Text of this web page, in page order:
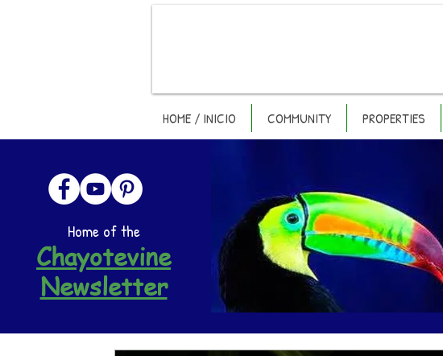
HOME / INICIO COMMUNITY PROPERTIES
Home of the
Chayotevine
Newsletter